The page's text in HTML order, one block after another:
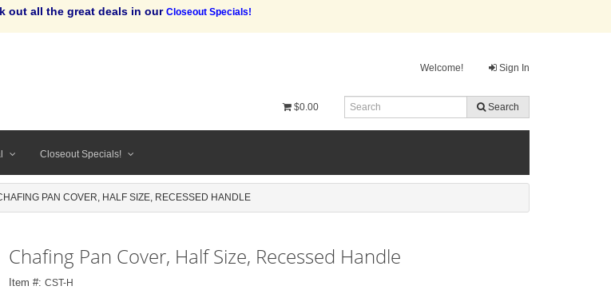
out all the great deals in our Closeout Specials!
Welcome! Sign In
$0.00 Search
Closeout Specials!
PAN COVER, HALF SIZE, RECESSED HANDLE
Chafing Pan Cover, Half Size, Recessed Handle
Item #: CST-H